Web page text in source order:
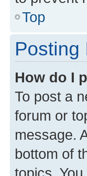
Top
Posting
How do I
To post a
forum or
message.
bottom of